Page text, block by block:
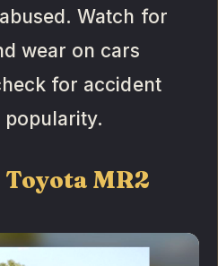
Watch for
wear on cars
for accident
MR2